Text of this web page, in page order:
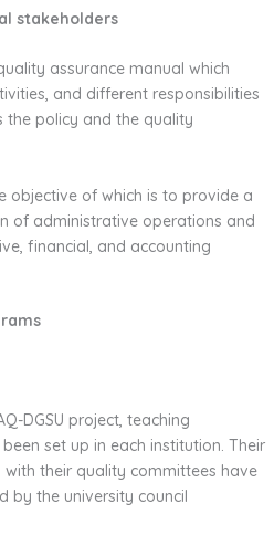
stakeholders
assurance manual which
and different responsibilities
the policy and the quality
objective of which is to provide a
of administrative operations and
financial, and accounting
DGSU project, teaching
set up in each institution. Their
their quality committees have
by the university council